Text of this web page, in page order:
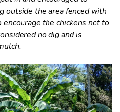
outside the area fenced with
encourage the chickens not to
no dig and is